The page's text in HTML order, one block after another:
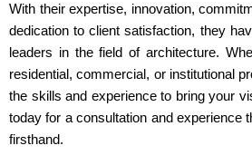
With their expertise, innovation,
dedication to client satisfaction, they
leaders in the field of architecture.
residential, commercial, or institutional
the skills and experience to bring your
today for a consultation and experience
firsthand.